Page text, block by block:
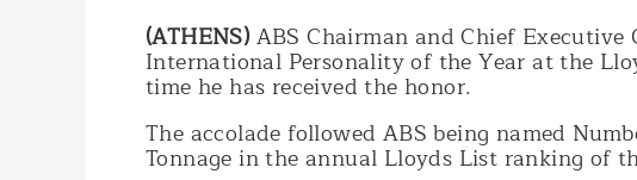
(ATHENS)ABS Chairman and Chief
International Personality of the Year at the
time he has received the honor.
The accolade followed ABS being named
Tonnage in the annual Lloyds List ranking of